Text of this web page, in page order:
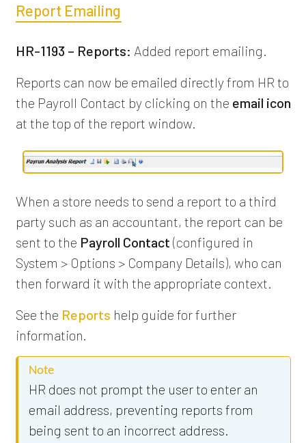
Report Emailing
HR-1193 – Reports: Added report emailing.
Reports can now be emailed directly from HR to
the Payroll Contact by clicking on the email icon
at the top of the report window.
When a store needs to send a report to a third
party such as an accountant, the report can be
sent to the Payroll Contact (configured in
System > Options > Company Details), who can
then forward it with the appropriate context.
See the Reports help guide for further
information.
Note
HR does not prompt the user to enter an
email address, preventing reports from
being sent to an incorrect address.